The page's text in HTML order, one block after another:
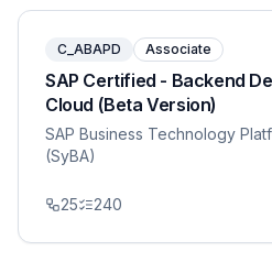
C_ABAPD Associate
SAP Certified - Backend
Cloud (Beta Version)
SAP Business Technology
(SyBA)
25 240